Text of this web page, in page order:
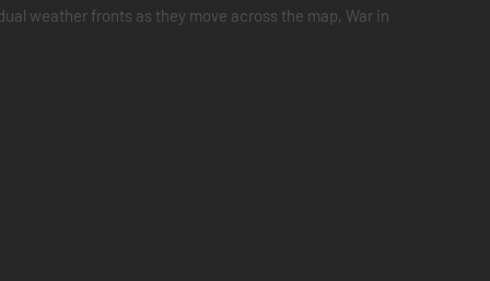
weather fronts as they move across the map, War in